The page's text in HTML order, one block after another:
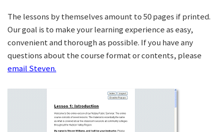
The lessons by themselves amount to 50 pages if printed.
Our goal is to make your learning experience as easy,
convenient and thorough as possible. If you have any
questions about the course format or contents, please
email Steven.